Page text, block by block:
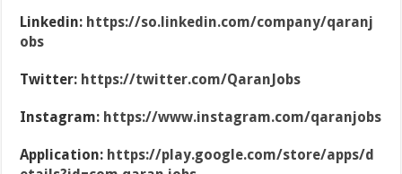
Linkedin: https://so.linkedin.com/company/qaranj
obs
Twitter: https://twitter.com/QaranJobs
Instagram: https://www.instagram.com/qaranjobs
Application: https://play.google.com/store/apps/d